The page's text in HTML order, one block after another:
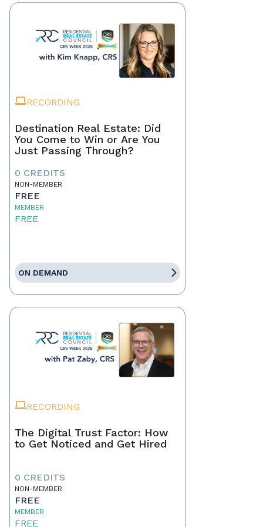
RECORDING
Destination Real Estate: Did
You Come to Win or Are You
Just Passing Through?
0 CREDITS
NON-MEMBER
FREE
MEMBER
FREE
ON DEMAND
RECORDING
The Digital Trust Factor: How
to Get Noticed and Get Hired
0 CREDITS
NON-MEMBER
FREE
MEMBER
FREE